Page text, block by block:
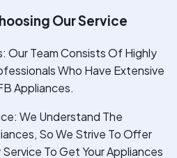
Our Service
Our Team Consists Of Highly
Who Have Extensive
Appliances.
We Understand The
So We Strive To Offer
To Get Your Appliances